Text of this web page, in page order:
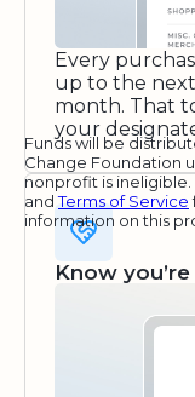
Every
up to the
month. That
your
Funds will be
Change Foundation
nonprofit is ineligible.
andTerms of Service
information on this
Know